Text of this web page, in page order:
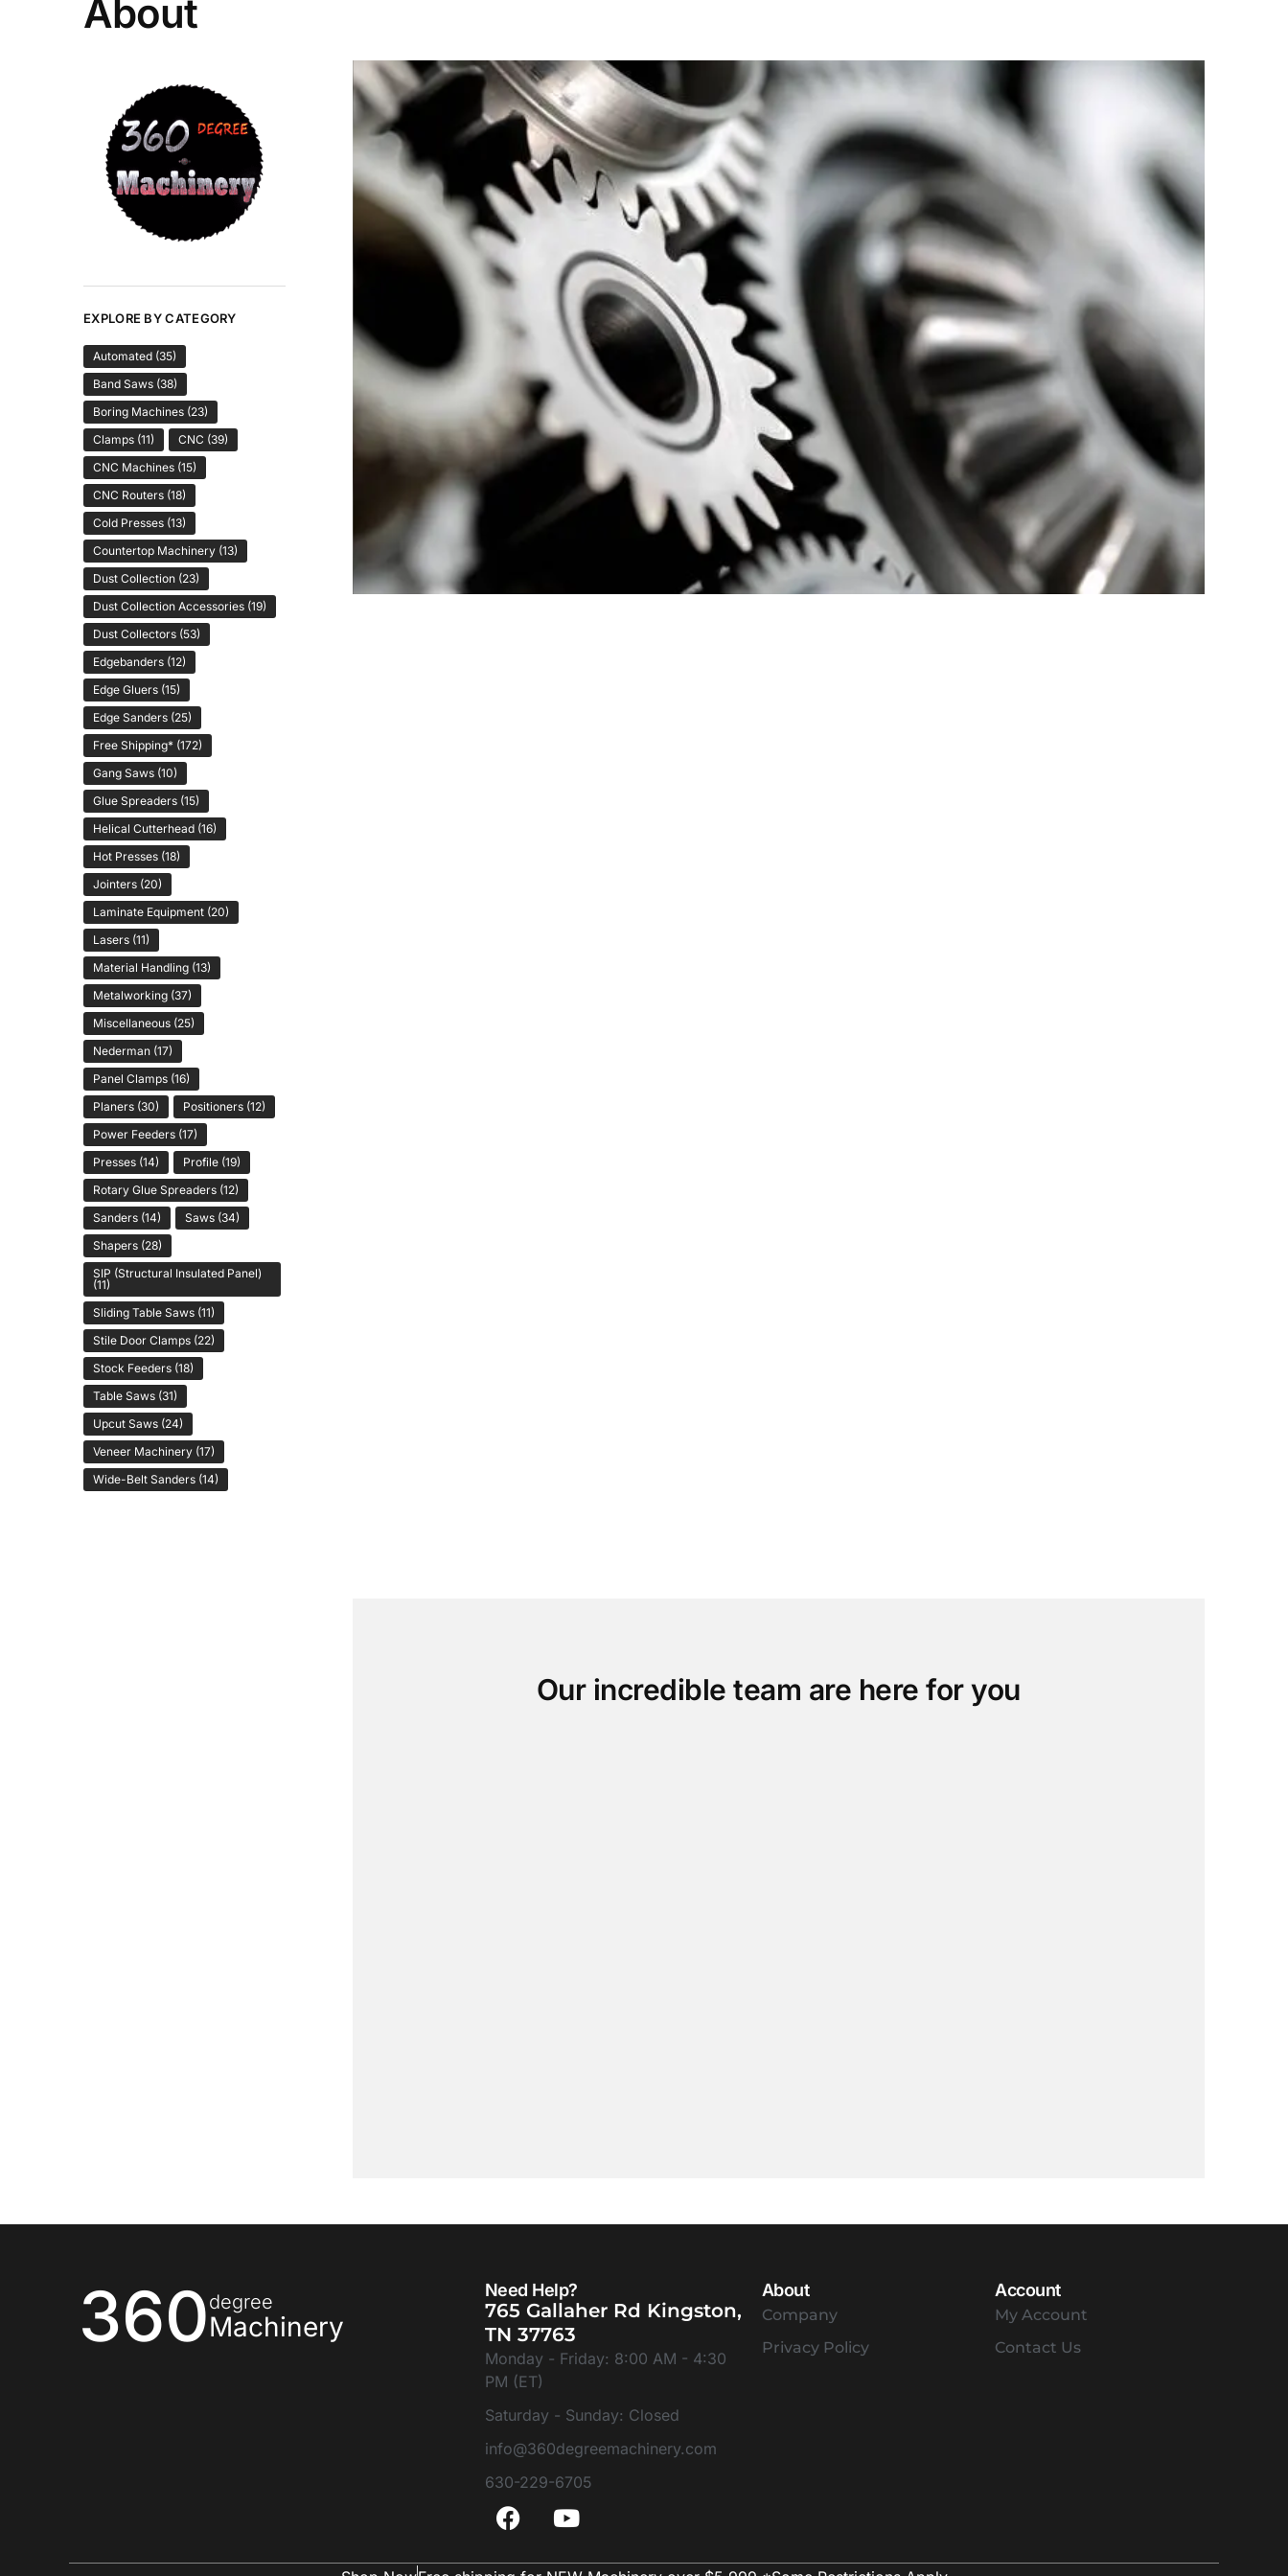
About
Our incredible team are here for you
EXPLORE BY CATEGORY
Automated (35)
Band Saws (38)
Boring Machines (23)
Clamps (11) CNC (39)
CNC Machines (15)
CNC Routers (18)
Cold Presses (13)
Countertop Machinery (13)
Dust Collection (23)
Dust Collection Accessories (19)
Dust Collectors (53)
Edgebanders (12)
Edge Gluers (15)
Edge Sanders (25)
Free Shipping* (172)
Gang Saws (10)
Glue Spreaders (15)
Helical Cutterhead (16)
Hot Presses (18)
Jointers (20)
Laminate Equipment (20)
Lasers (11)
Material Handling (13)
Metalworking (37)
Miscellaneous (25)
Nederman (17)
Panel Clamps (16)
Planers (30) Positioners (12)
Power Feeders (17)
Presses (14) Profile (19)
Rotary Glue Spreaders (12)
Sanders (14) Saws (34)
Shapers (28)
SIP (Structural Insulated Panel)
(11)
Sliding Table Saws (11)
Stile Door Clamps (22)
Stock Feeders (18)
Table Saws (31)
Upcut Saws (24)
Veneer Machinery (17)
Wide-Belt Sanders (14)
360degree
Machinery
Need Help?
765 Gallaher Rd Kingston,
TN 37763
Monday - Friday: 8:00 AM - 4:30
PM (ET)
Saturday - Sunday: Closed
info@360degreemachinery.com
630-229-6705
About
Company
Privacy Policy
Account
My Account
Contact Us